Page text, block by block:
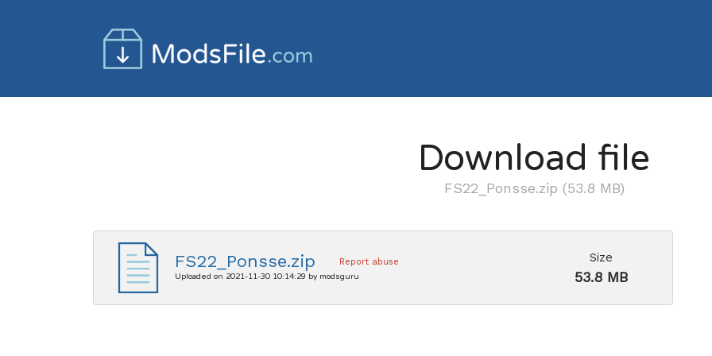
Download file
FS22_Ponsse.zip (53.8 MB)
FS22_Ponsse.zip Report abuse
Uploaded on 2021-11-30 10:14:29 by modsguru
Size
53.8 MB